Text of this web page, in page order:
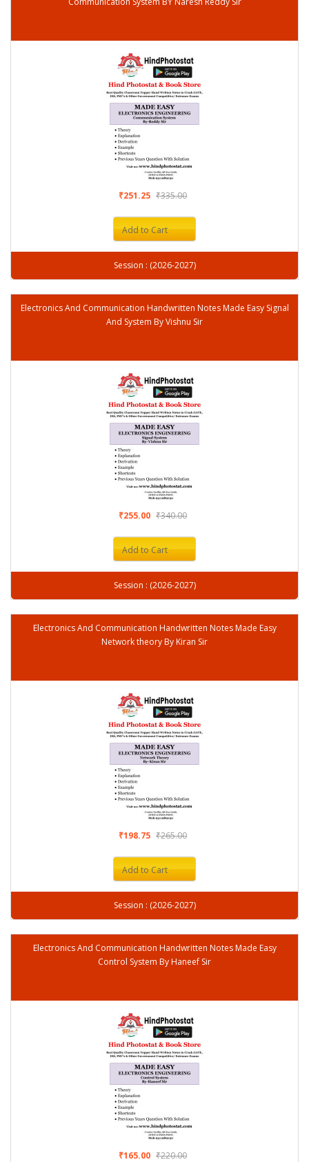
₹251.25 ₹335.00
Add to Cart
Session : (2026-2027)
Electronics And Communication Handwritten Notes Made Easy Signal
And System By Vishnu Sir
₹255.00 ₹340.00
Add to Cart
Session : (2026-2027)
Electronics And Communication Handwritten Notes Made Easy
Network theory By Kiran Sir
₹198.75 ₹265.00
Add to Cart
Session : (2026-2027)
Electronics And Communication Handwritten Notes Made Easy
Control System By Haneef Sir
₹165.00 ₹220.00